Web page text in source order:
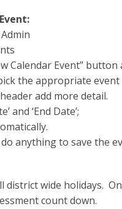
Calendar Event”
the appropriate event
add more detail.
and ‘End Date’;
anything to save the
district wide holidays.
count down.